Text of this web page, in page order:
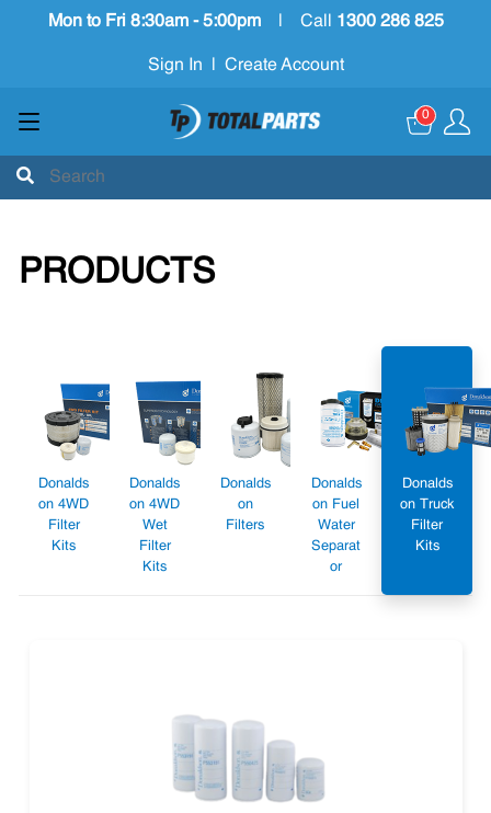
Mon to Fri 8:30am - 5:00pm Call 1300 286 825
Sign In Create Account
0
PRODUCTS
Donalds
on 4WD
Filter
Kits
Donalds
on 4WD
Wet
Filter
Kits
Donalds
on
Filters
Donalds
on Fuel
Water
Separat
or
Donalds
on Truck
Filter
Kits